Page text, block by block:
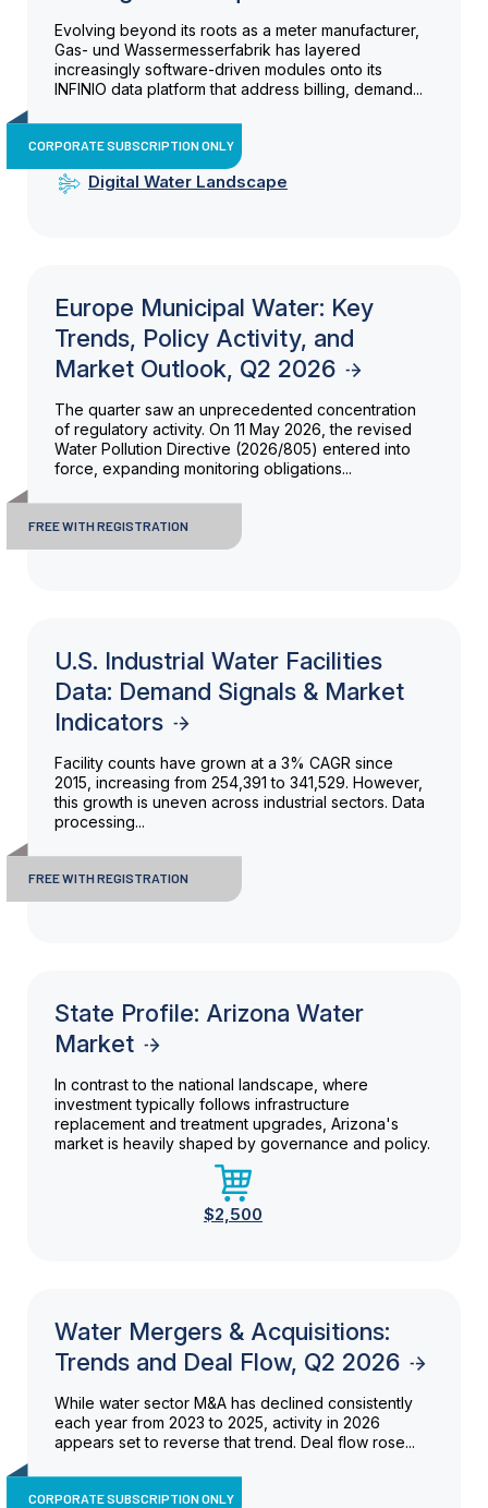
Evolving beyond its roots as a meter manufacturer,
Gas- und Wassermesserfabrik has layered
increasingly software-driven modules onto its
INFINIO data platform that address billing, demand...
CORPORATE SUBSCRIPTION ONLY
Digital Water Landscape
Europe Municipal Water: Key
Trends, Policy Activity, and
Market Outlook, Q2 2026
The quarter saw an unprecedented concentration
of regulatory activity. On 11 May 2026, the revised
Water Pollution Directive (2026/805) entered into
force, expanding monitoring obligations...
FREE WITH REGISTRATION
U.S. Industrial Water Facilities
Data: Demand Signals & Market
Indicators
Facility counts have grown at a 3% CAGR since
2015, increasing from 254,391 to 341,529. However,
this growth is uneven across industrial sectors. Data
processing...
FREE WITH REGISTRATION
State Profile: Arizona Water
Market
In contrast to the national landscape, where
investment typically follows infrastructure
replacement and treatment upgrades, Arizona's
market is heavily shaped by governance and policy.
$2,500
Water Mergers & Acquisitions:
Trends and Deal Flow, Q2 2026
While water sector M&A has declined consistently
each year from 2023 to 2025, activity in 2026
appears set to reverse that trend. Deal flow rose...
CORPORATE SUBSCRIPTION ONLY